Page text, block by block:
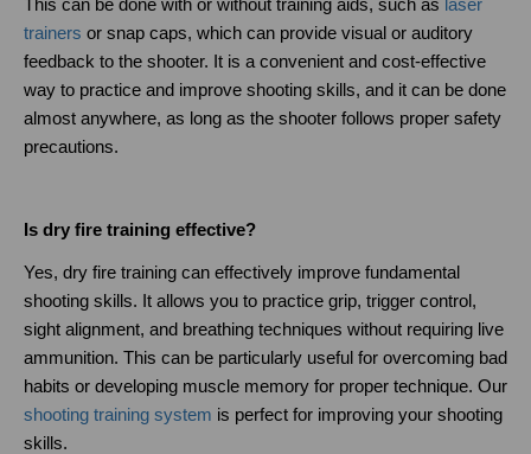
This can be done with or without training aids, such as laser
trainers or snap caps, which can provide visual or auditory
feedback to the shooter. It is a convenient and cost-effective
way to practice and improve shooting skills, and it can be done
almost anywhere, as long as the shooter follows proper safety
precautions.
Is dry fire training effective?
Yes, dry fire training can effectively improve fundamental
shooting skills. It allows you to practice grip, trigger control,
sight alignment, and breathing techniques without requiring live
ammunition. This can be particularly useful for overcoming bad
habits or developing muscle memory for proper technique. Our
shooting training system is perfect for improving your shooting
skills.